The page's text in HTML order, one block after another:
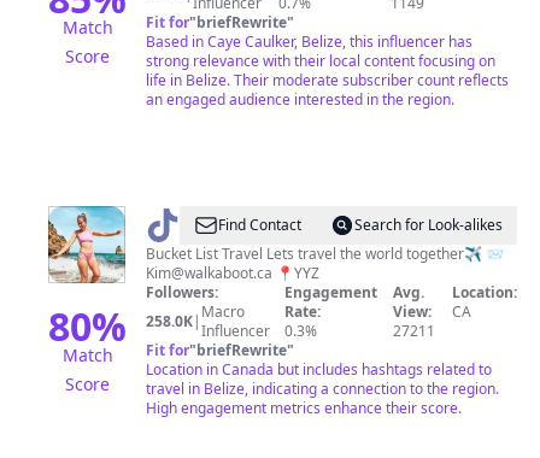
Match
Score
Fit for"briefRewrite"
Based in Caye Caulker, Belize, this influencer has
strong relevance with their local content focusing on
life in Belize. Their moderate subscriber count reflects
an engaged audience interested in the region.
80%
Match
Score
@ Kimmie
D
✈️
Adventure
Travel
Find Contact
Search for Look-alikes
Bucket List Travel Lets travel the world together✈️ 📨
Kim@walkaboot.ca 📍YYZ
Followers:
258.0K| Macro
Influencer
Engagement
Rate:
0.3%
Avg.
View:
27211
Location:
CA
Fit for"briefRewrite"
Location in Canada but includes hashtags related to
travel in Belize, indicating a connection to the region.
High engagement metrics enhance their score.